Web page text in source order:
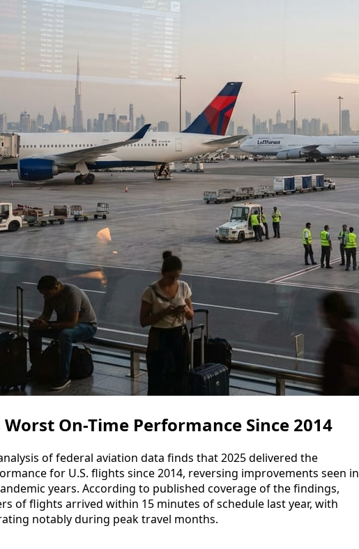
On-Time Performance Since 2014
of federal aviation data finds that 2025 delivered the
for U.S. flights since 2014, reversing improvements seen in
years. According to published coverage of the findings,
of flights arrived within 15 minutes of schedule last year, with
notably during peak travel months.